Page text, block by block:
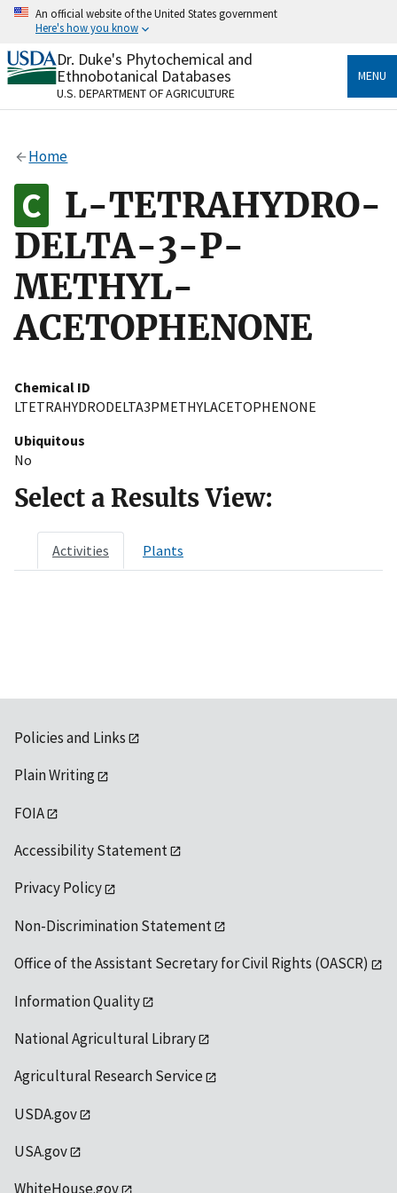
Skip
content
An official website of the United States government
Here's how you know
Official websites use .gov
A.govwebsite belongs to an official government
organization in the United States.
Alock
to the .gov website. Share sensitive information only
on official, secure websites.
Dr. Duke's Phytochemical and
Ethnobotanical Databases
U.S. DEPARTMENT OF AGRICULTURE
MENU
Home
L-TETRAHYDRO-
DELTA-3-P-
METHYL-
ACETOPHENONE
Chemical ID
LTETRAHYDRODELTA3PMETHYLACETOPHENONE
Ubiquitous
No
Select a Results View:
Activities Plants
Policies and Links
Plain Writing
FOIA
Accessibility Statement
Privacy Policy
Non-Discrimination Statement
Office of the Assistant Secretary for Civil Rights (OASCR)
Information Quality
National Agricultural Library
Agricultural Research Service
USDA.gov
USA.gov
WhiteHouse.gov